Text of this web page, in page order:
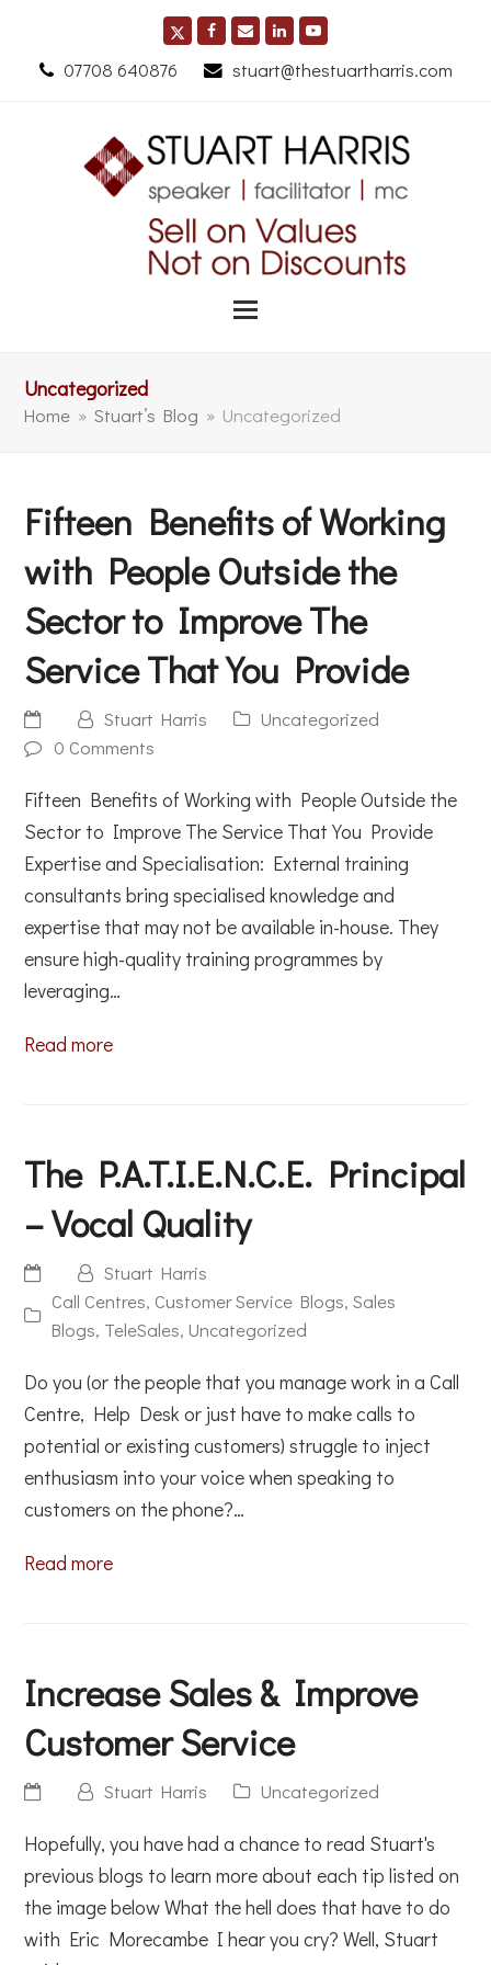
07708 640876 stuart@thestuartharris.com
Uncategorized
Home » Stuart’s Blog » Uncategorized
Fifteen Benefits of Working
with People Outside the
Sector to Improve The
Service That You Provide
Stuart Harris
Uncategorized
0 Comments
Fifteen Benefits of Working with People Outside the
Sector to Improve The Service That You Provide
Expertise and Specialisation: External training
consultants bring specialised knowledge and
expertise that may not be available in-house. They
ensure high-quality training programmes by
leveraging…
Read more
The P.A.T.I.E.N.C.E. Principal
– Vocal Quality
Stuart Harris
Call Centres, Customer Service Blogs,Sales
Blogs, TeleSales, Uncategorized
Do you (or the people that you manage work in a Call
Centre, Help Desk or just have to make calls to
potential or existing customers) struggle to inject
enthusiasm into your voice when speaking to
customers on the phone?…
Read more
Increase Sales & Improve
Customer Service
Stuart Harris Uncategorized
Hopefully, you have had a chance to read Stuart's
previous blogs to learn more about each tip listed on
the image below What the hell does that have to do
with Eric Morecambe I hear you cry? Well, Stuart